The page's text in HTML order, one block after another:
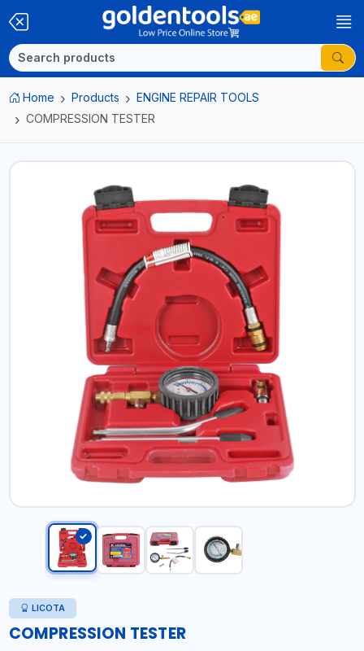
Home Products
ENGINE REPAIR TOOLS
COMPRESSION TESTER
LICOTA
COMPRESSION TESTER